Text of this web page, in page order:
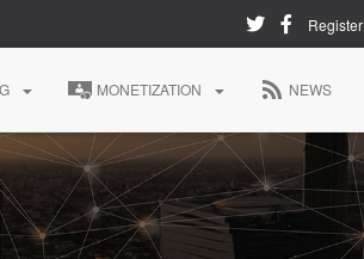
Register
MONETIZATION NEWS